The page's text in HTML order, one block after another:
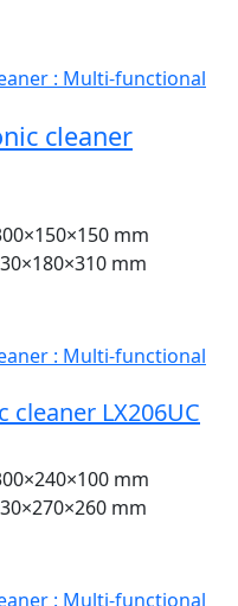
cleaner
mm
mm
LX206UC
mm
mm